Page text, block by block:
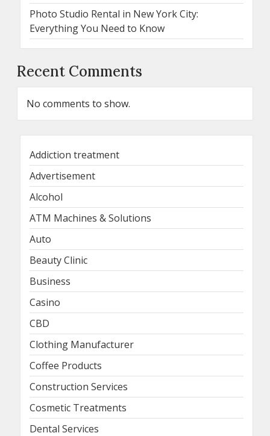
Photo Studio Rental in New York City:
Everything You Need to Know
Recent Comments
No comments to show.
Addiction treatment
Advertisement
Alcohol
ATM Machines & Solutions
Auto
Beauty Clinic
Business
Casino
CBD
Clothing Manufacturer
Coffee Products
Construction Services
Cosmetic Treatments
Dental Services